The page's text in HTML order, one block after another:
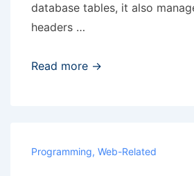
database tables, it also
headers …
Yii
Read more →
Programming, Web-Related